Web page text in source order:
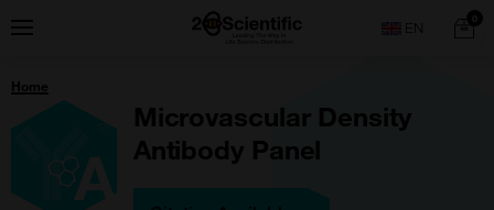
toMenu
Home
0
You
are
Home
Microvascular Density
Antibody Panel